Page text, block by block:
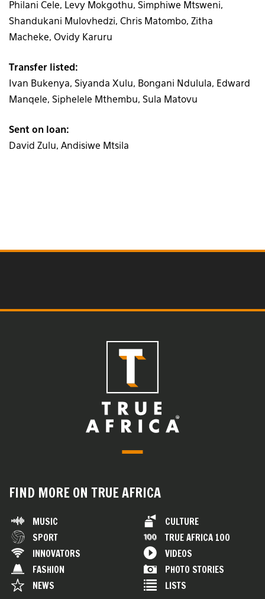
Philani Cele, Levy Mokgothu, Simphiwe Mtsweni,
Shandukani Mulovhedzi, Chris Matombo, Zitha
Macheke, Ovidy Karuru
Transfer listed:
Ivan Bukenya, Siyanda Xulu, Bongani Ndulula, Edward
Manqele, Siphelele Mthembu, Sula Matovu
Sent on loan:
David Zulu, Andisiwe Mtsila
FIND MORE ON TRUE AFRICA
MUSIC
SPORT
INNOVATORS
FASHION
NEWS
CULTURE
TRUE AFRICA 100
VIDEOS
PHOTO STORIES
LISTS